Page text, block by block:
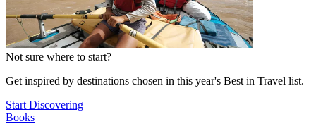
Not sure where to start?
Get inspired by destinations chosen in this year's Best in Travel list.
Start Discovering
Books